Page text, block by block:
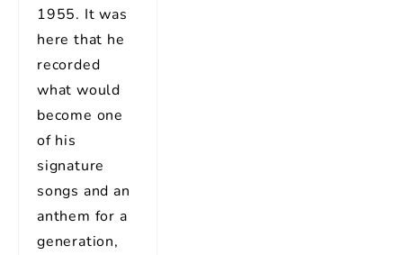
1955. It was
here that he
recorded
what would
become one
of his
signature
songs and an
anthem for a
generation,